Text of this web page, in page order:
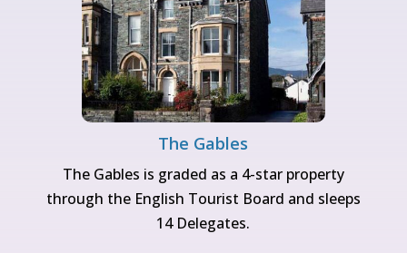
The Gables
The Gables is graded as a 4-star property
through the English Tourist Board and sleeps
14 Delegates.